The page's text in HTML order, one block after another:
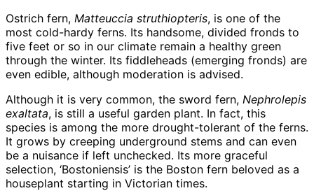
Ostrich fern, Matteuccia struthiopteris, is one of the
most cold-hardy ferns. Its handsome, divided fronds to
five feet or so in our climate remain a healthy green
through the winter. Its fiddleheads (emerging fronds) are
even edible, although moderation is advised.
Although it is very common, the sword fern, Nephrolepis
exaltata, is still a useful garden plant. In fact, this
species is among the more drought-tolerant of the ferns.
It grows by creeping underground stems and can even
be a nuisance if left unchecked. Its more graceful
selection, ‘Bostoniensis’ is the Boston fern beloved as a
houseplant starting in Victorian times.